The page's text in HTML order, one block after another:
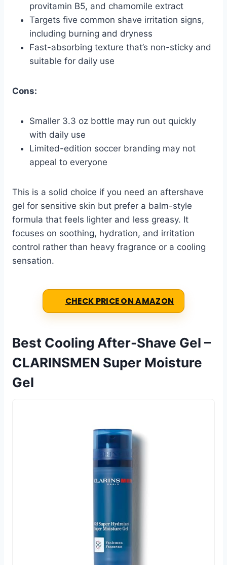
provitamin B5, and chamomile extract
Targets five common shave irritation signs,
including burning and dryness
Fast-absorbing texture that’s non-sticky and
suitable for daily use
Cons:
Smaller 3.3 oz bottle may run out quickly
with daily use
Limited-edition soccer branding may not
appeal to everyone
This is a solid choice if you need an aftershave
gel for sensitive skin but prefer a balm-style
formula that feels lighter and less greasy. It
focuses on soothing, hydration, and irritation
control rather than heavy fragrance or a cooling
sensation.
CHECK PRICE ON AMAZON
Best Cooling After-Shave Gel –
CLARINSMEN Super Moisture
Gel